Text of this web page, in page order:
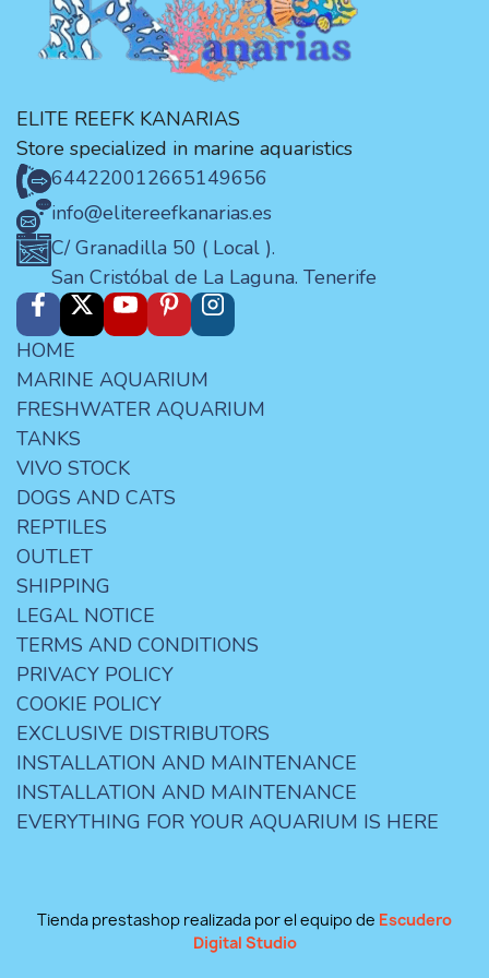
ELITE REEFK KANARIAS
Store specialized in marine aquaristics
644220012665149656
info@elitereefkanarias.es
C/ Granadilla 50 ( Local ).
San Cristóbal de La Laguna. Tenerife
HOME
MARINE AQUARIUM
FRESHWATER AQUARIUM
TANKS
VIVO STOCK
DOGS AND CATS
REPTILES
OUTLET
SHIPPING
LEGAL NOTICE
TERMS AND CONDITIONS
PRIVACY POLICY
COOKIE POLICY
EXCLUSIVE DISTRIBUTORS
INSTALLATION AND MAINTENANCE
INSTALLATION AND MAINTENANCE
EVERYTHING FOR YOUR AQUARIUM IS HERE
Tienda prestashop realizada por el equipo de Escudero
Digital Studio